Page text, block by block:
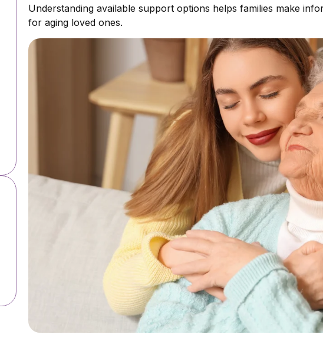
Understanding available support options helps families make
for aging loved ones.